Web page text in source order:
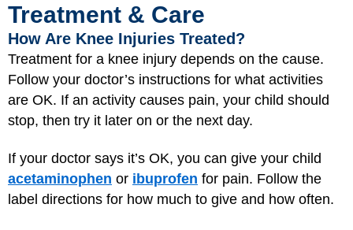
Treatment & Care
How Are Knee Injuries Treated?
Treatment for a knee injury depends on the cause.
Follow your doctor’s instructions for what activities
are OK. If an activity causes pain, your child should
stop, then try it later on or the next day.
If your doctor says it’s OK, you can give your child
acetaminophen or ibuprofen for pain. Follow the
label directions for how much to give and how often.